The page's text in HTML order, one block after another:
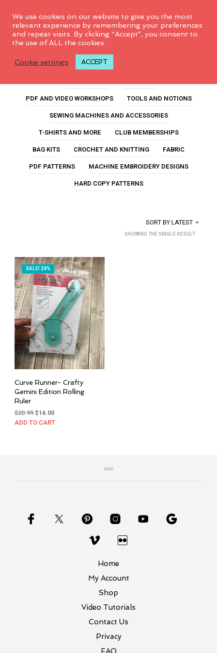
curve runner
PDF AND VIDEO WORKSHOPS
TOOLS AND NOTIONS
SEWING MACHINES AND ACCESSORIES
T-SHIRTS AND MORE
CLUB MEMBERSHIPS
BAG KITS
CROCHET AND KNITTING
FABRIC
PDF PATTERNS
MACHINE EMBROIDERY DESIGNS
HARD COPY PATTERNS
SORT BY LATEST
SHOWING THE SINGLE RESULT
SALE! 24%
Curve Runner- Crafty
Gemini Edition Rolling
Ruler
$20.99Original
price
$16.00Current
price
ADD TO CART
Home
My Account
Shop
Video Tutorials
Contact Us
Privacy
FAQ
We use cookies on our website to give you the most
relevant experience by remembering your preferences
and repeat visits. By clicking “Accept”, you consent to
the use of ALL the cookies.
Cookie settings ACCEPT